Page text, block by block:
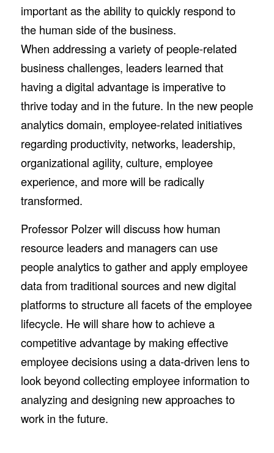
important as the ability to quickly respond to
the human side of the business.
When addressing a variety of people-related
business challenges, leaders learned that
having a digital advantage is imperative to
thrive today and in the future. In the new people
analytics domain, employee-related initiatives
regarding productivity, networks, leadership,
organizational agility, culture, employee
experience, and more will be radically
transformed.
Professor Polzer will discuss how human
resource leaders and managers can use
people analytics to gather and apply employee
data from traditional sources and new digital
platforms to structure all facets of the employee
lifecycle. He will share how to achieve a
competitive advantage by making effective
employee decisions using a data-driven lens to
look beyond collecting employee information to
analyzing and designing new approaches to
work in the future.